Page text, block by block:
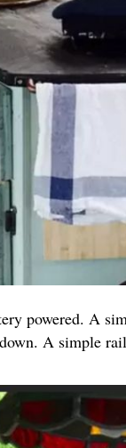
powered. A
A simple